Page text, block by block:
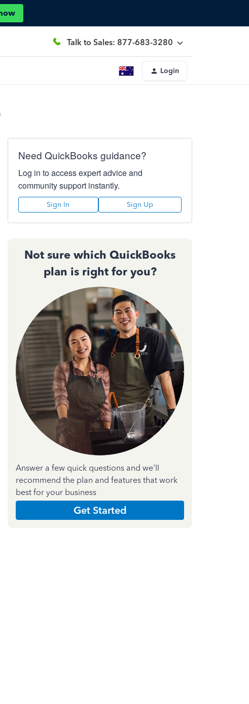
Talk to Sales: 877-683-3280
Login
Need QuickBooks guidance?
Log in to access expert advice and
community support instantly.
Sign In Sign Up
Not sure which QuickBooks
plan is right for you?
Answer a few quick questions and we'll
recommend the plan and features that work
best for your business
Get Started